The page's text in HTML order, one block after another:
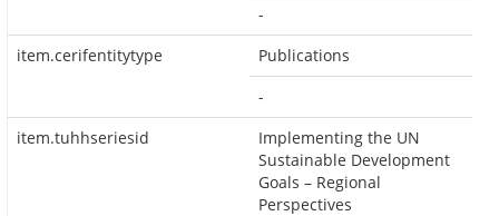
-
item.cerifentitytype
Publications
-
item.tuhhseriesid
Implementing the UN
Sustainable Development
Goals – Regional
Perspectives